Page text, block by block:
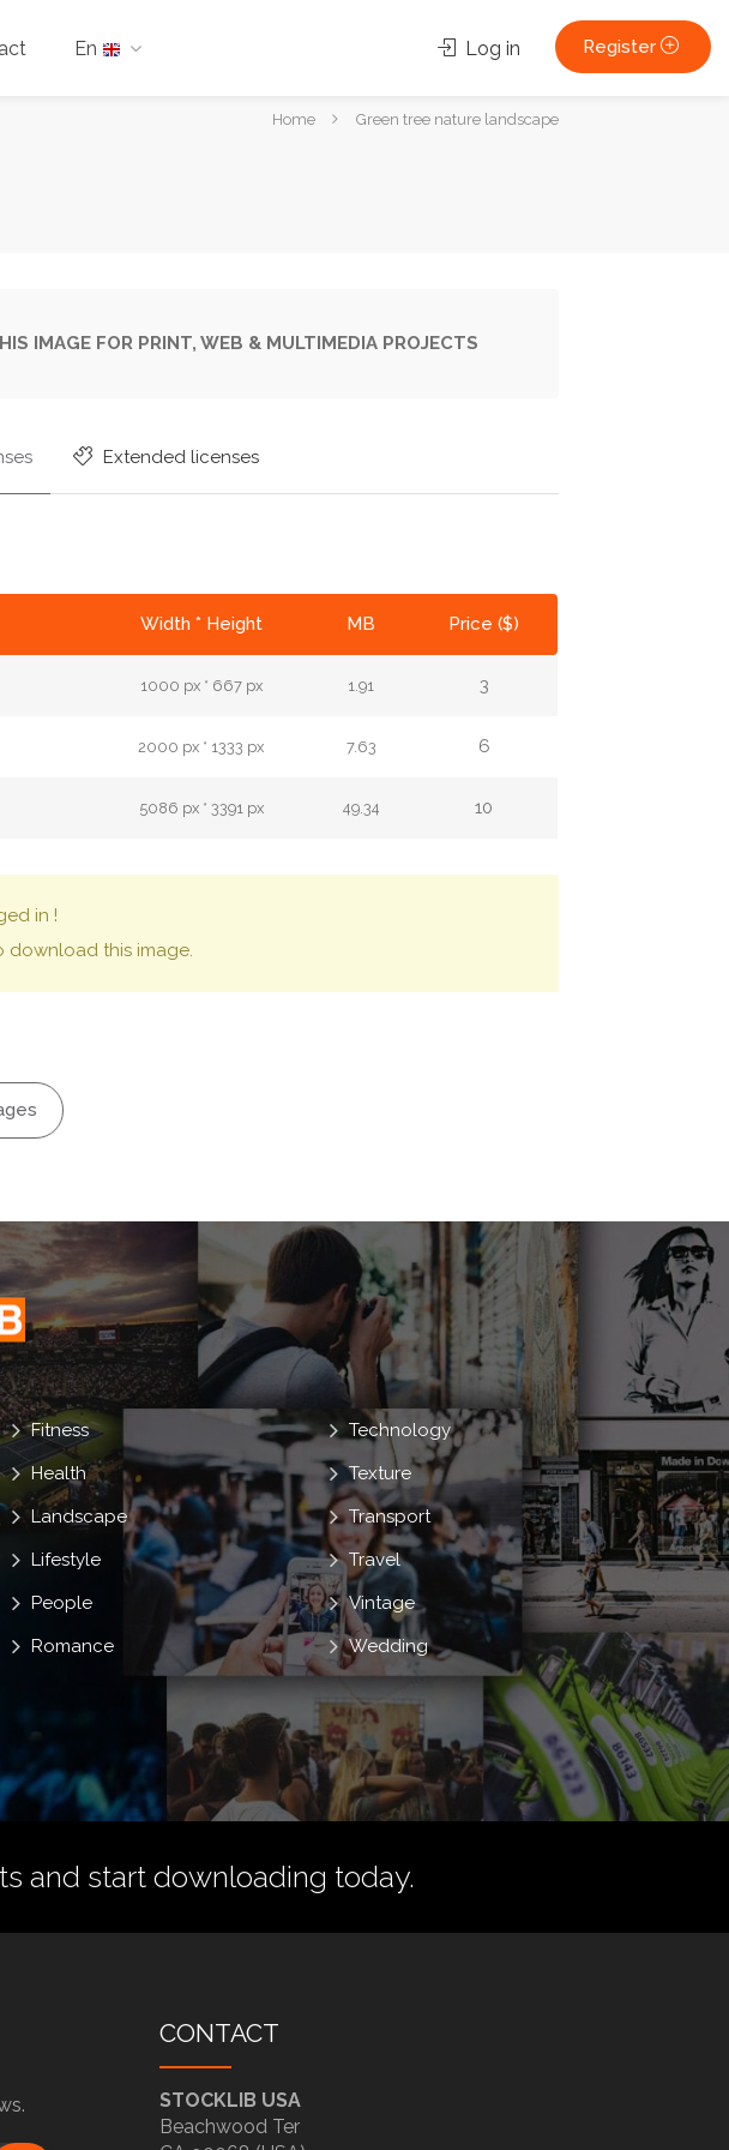
En Log in Register
YouHome Green tree nature landscape
IMAGE FOR PRINT, WEB & MULTIMEDIA PROJECTS
Extended licenses
Width * Height MB Price ($)
1000 px * 667 px 1.91 3
2000 px * 1333 px 7.63 6
5086 px * 3391 px 49.34 10
in !
download this image.
Fitness
Health
Landscape
Lifestyle
People
Romance
Technology
Texture
Transport
Travel
Vintage
Wedding
and start downloading today.
CONTACT
STOCKLIB USA
Beachwood Ter